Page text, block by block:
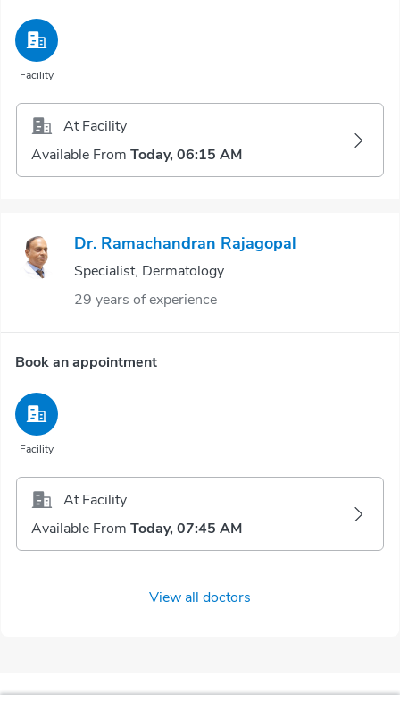
Facility
At Facility
Available From Today, 06:15 AM
Dr. Ramachandran Rajagopal
Specialist, Dermatology
29 years of experience
Book an appointment
Facility
At Facility
Available From Today, 07:45 AM
View all doctors